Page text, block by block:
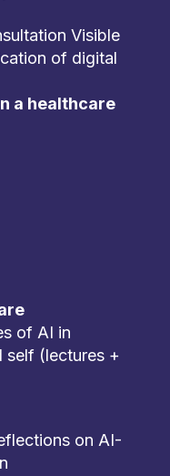
Visible
of digital
a healthcare
of AI in
self (lectures +
on AI-